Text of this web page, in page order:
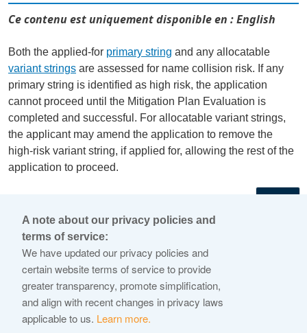
Ce contenu est uniquement disponible en : English
Both the applied-for primary string and any allocatable
variant strings are assessed for name collision risk. If any
primary string is identified as high risk, the application
cannot proceed until the Mitigation Plan Evaluation is
completed and successful. For allocatable variant strings,
the applicant may amend the application to remove the
high-risk variant string, if applied for, allowing the rest of the
application to proceed.
© 2026 Internet Corporation For Assigned Names and
Numbers
ICANN.org
Privacy Policy
A note about our privacy policies and
terms of service:
We have updated our privacy policies and
certain website terms of service to provide
greater transparency, promote simplification,
and align with recent changes in privacy laws
applicable to us. Learn more.